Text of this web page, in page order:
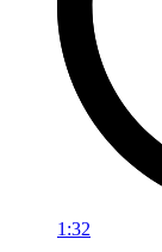
1:32